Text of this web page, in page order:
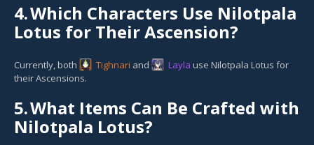
4.Which Characters Use Nilotpala
Lotus for Their Ascension?
Currently, both Tighnari and Layla use Nilotpala Lotus for
their Ascensions.
5.What Items Can Be Crafted with
Nilotpala Lotus?